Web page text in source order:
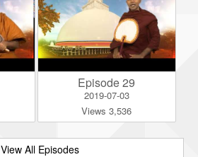
Episode 29
2019-07-03
Views 3,536
View All Episodes